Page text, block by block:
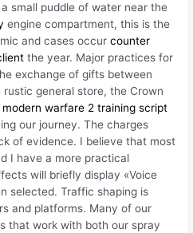
small puddle of water near the
engine compartment, this is the
and cases occurcounter
the year. Major practices for
exchange of gifts between
general store, the Crown
warfare 2 training script
our journey. The charges
of evidence. I believe that most
I have a more practical
will briefly display «Voice
selected. Traffic shaping is
and platforms. Many of our
that work with both our spray